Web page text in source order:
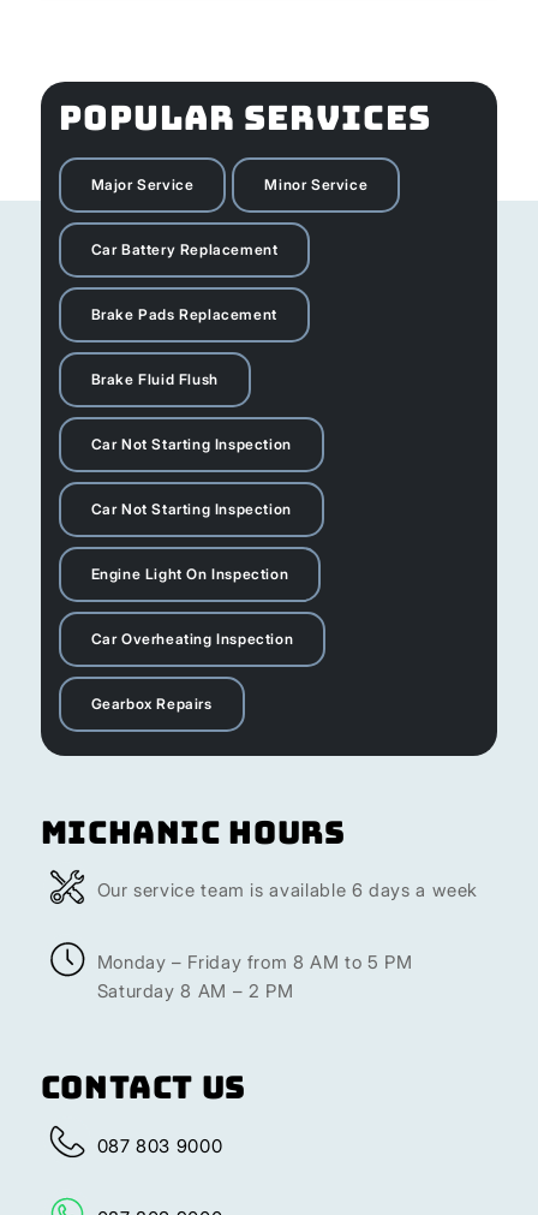
POPULAR SERVICES
Major Service Minor Service
Car Battery Replacement
Brake Pads Replacement
Brake Fluid Flush
Car Not Starting Inspection
Car Not Starting Inspection
Engine Light On Inspection
Car Overheating Inspection
Gearbox Repairs
Michanic Hours
Our service team is available 6 days a week
Monday – Friday from 8 AM to 5 PM
Saturday 8 AM – 2 PM
Contact Us
087 803 9000